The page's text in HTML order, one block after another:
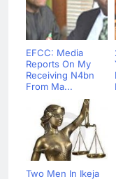
EFCC: Media
Reports On My
Receiving N4bn
From Ma...
Two Men In Ikeja